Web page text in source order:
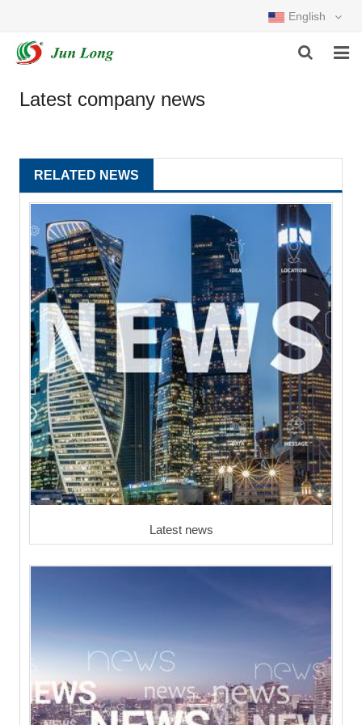
English
HOME
NEWS
DOWNLOAD
FEEDBACK
CONTACT
Latest company news
RELATED NEWS
Latest news